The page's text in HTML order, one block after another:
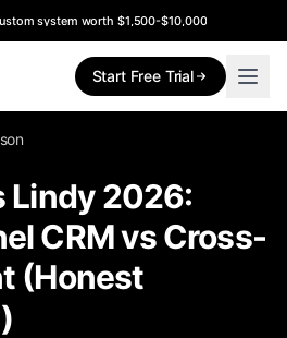
system worth $1,500-$10,000
Start Free Trial
Lindy 2026:
CRM vs Cross-
(Honest